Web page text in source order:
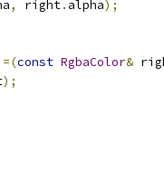
, right. alpha);
const RgbaColor&
);